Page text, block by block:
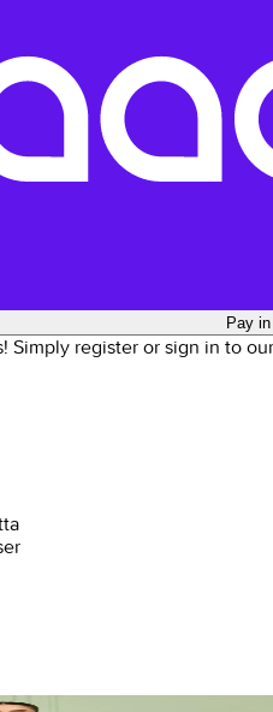
Pay
Simply register or sign in to